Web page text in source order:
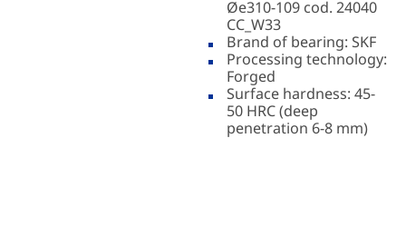
Øe310-109 cod. 24040
CC_W33
Brand of bearing: SKF
Processing technology:
Forged
Surface hardness: 45-
50 HRC (deep
penetration 6-8 mm)